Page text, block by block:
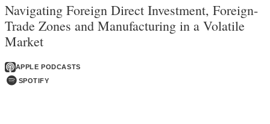
Navigating Foreign Direct Investment, Foreign-
Trade Zones and Manufacturing in a Volatile
Market
APPLE PODCASTS
SPOTIFY